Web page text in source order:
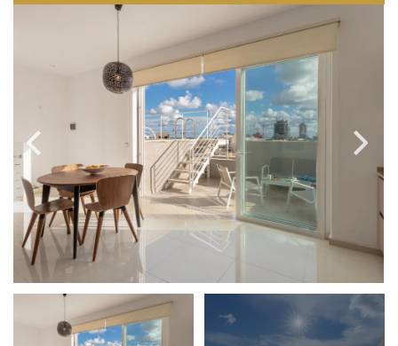
Select Price Range
OR
PROPERTY ID
More search options